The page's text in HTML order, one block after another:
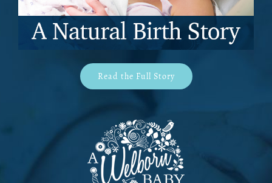
Read the Full Story